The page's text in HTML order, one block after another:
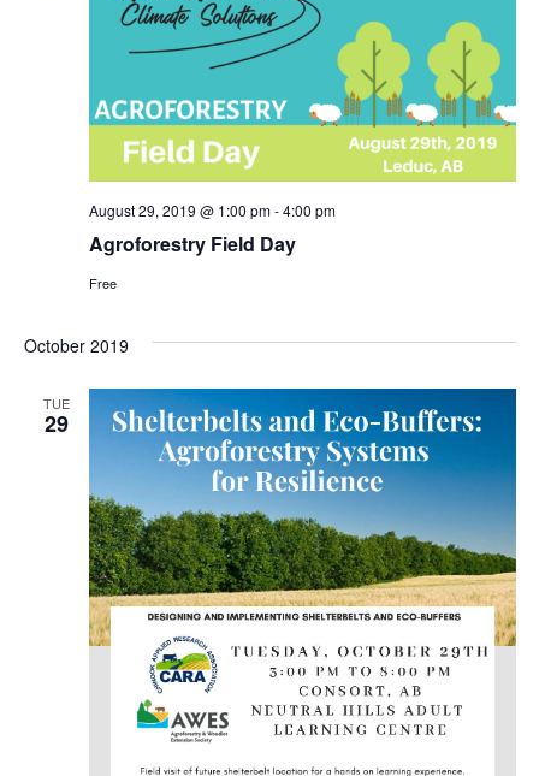
Agroforestry Field Day
August 29, 2019 @ 1:00 pm-4:00 pm
Free
October 2019
TUE
29